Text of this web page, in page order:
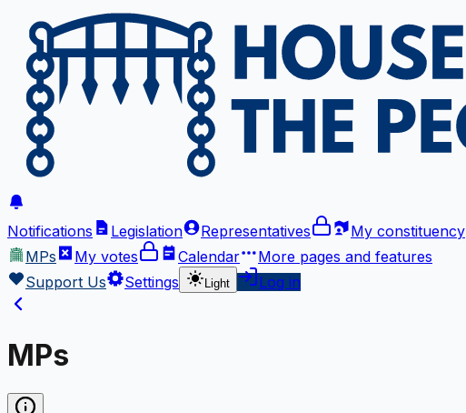
Notifications Legislation Representatives
My constituency
MPs
My votes Calendar More pages and features
Support Us
Settings Light Log in
MPs